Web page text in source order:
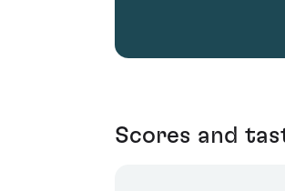
Scores and